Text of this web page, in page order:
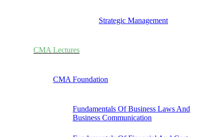
Strategic Management
CMA Lectures
CMA Foundation
Fundamentals Of Business Laws And
Business Communication